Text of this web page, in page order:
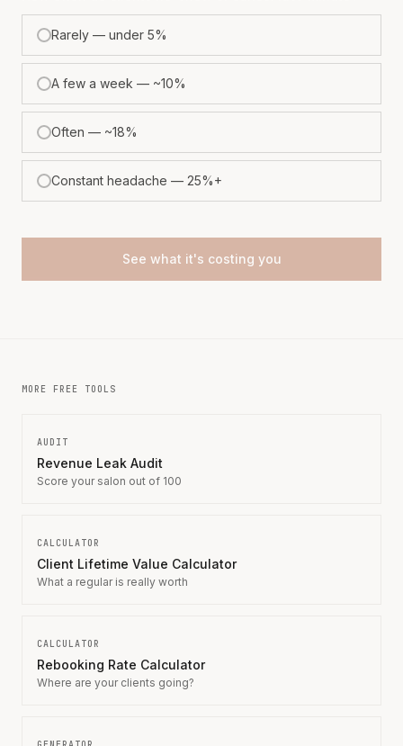
Rarely — under 5%
A few a week — ~10%
Often — ~18%
Constant headache — 25%+
See what it's costing you
MORE FREE TOOLS
AUDIT
Revenue Leak Audit
Score your salon out of 100
CALCULATOR
Client Lifetime Value Calculator
What a regular is really worth
CALCULATOR
Rebooking Rate Calculator
Where are your clients going?